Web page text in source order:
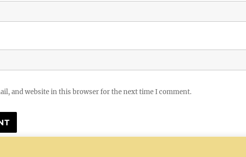
and website in this browser for the next time I comment.